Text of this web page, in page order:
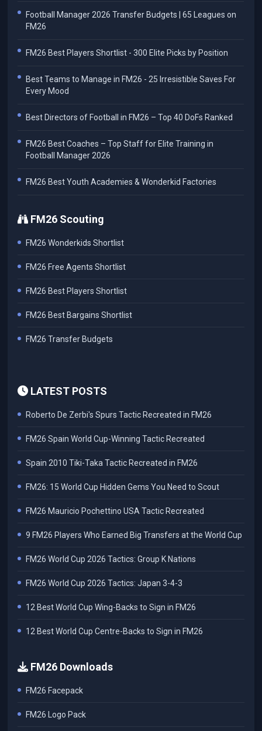
Football Manager 2026 Transfer Budgets | 65 Leagues on
FM26
FM26 Best Players Shortlist - 300 Elite Picks by Position
Best Teams to Manage in FM26 - 25 Irresistible Saves For
Every Mood
Best Directors of Football in FM26 – Top 40 DoFs Ranked
FM26 Best Coaches – Top Staff for Elite Training in
Football Manager 2026
FM26 Best Youth Academies & Wonderkid Factories
FM26 Scouting
FM26 Wonderkids Shortlist
FM26 Free Agents Shortlist
FM26 Best Players Shortlist
FM26 Best Bargains Shortlist
FM26 Transfer Budgets
LATEST POSTS
Roberto De Zerbi's Spurs Tactic Recreated in FM26
FM26 Spain World Cup-Winning Tactic Recreated
Spain 2010 Tiki-Taka Tactic Recreated in FM26
FM26: 15 World Cup Hidden Gems You Need to Scout
FM26 Mauricio Pochettino USA Tactic Recreated
9 FM26 Players Who Earned Big Transfers at the World Cup
FM26 World Cup 2026 Tactics: Group K Nations
FM26 World Cup 2026 Tactics: Japan 3-4-3
12 Best World Cup Wing-Backs to Sign in FM26
12 Best World Cup Centre-Backs to Sign in FM26
FM26 Downloads
FM26 Facepack
FM26 Logo Pack